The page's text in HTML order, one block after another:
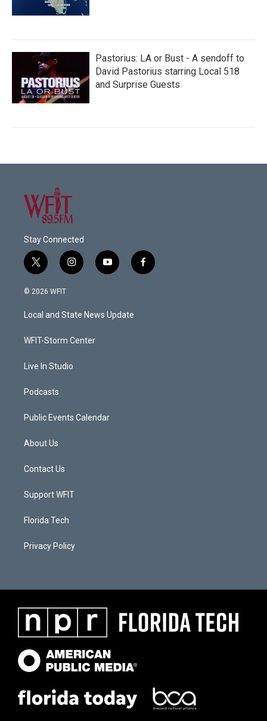
Pastorius: LA or Bust - A sendoff to
David Pastorius starring Local 518
and Surprise Guests
Stay Connected
t
w
i
e
i
n
a
g
a
y
o
u
b
f
a
© 2026 WFIT
Local and State News Update
WFIT-Storm Center
Live In Studio
Podcasts
Public Events Calendar
About Us
Contact Us
Support WFIT
Florida Tech
Privacy Policy